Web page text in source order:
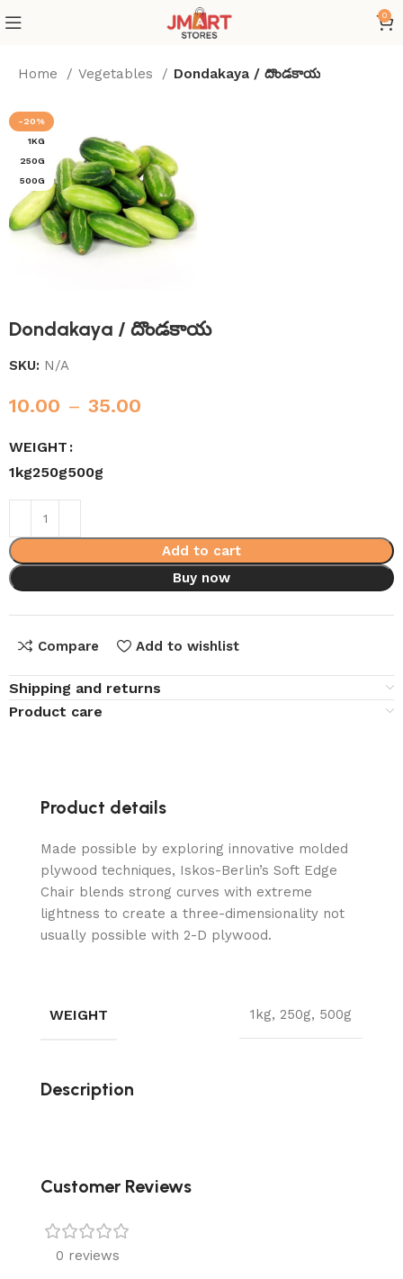
0
Home Vegetables Dondakaya / దొండకాయ
-20%
1KG
250G
500G
Dondakaya / దొండకాయ
SKU: N/A
10.00 – 35.00
WEIGHT
1kg250g500g
Add to cart
Buy now
Compare Add to wishlist
Shipping and returns
Product care
Product details
Made possible by exploring innovative molded
plywood techniques, Iskos-Berlin’s Soft Edge
Chair blends strong curves with extreme
lightness to create a three-dimensionality not
usually possible with 2-D plywood.
WEIGHT 1kg, 250g, 500g
Description
Customer Reviews
0 reviews